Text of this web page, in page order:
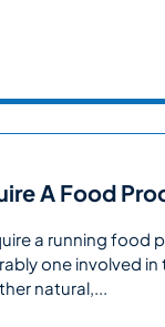
A Food
a running food
one involved
natural,...